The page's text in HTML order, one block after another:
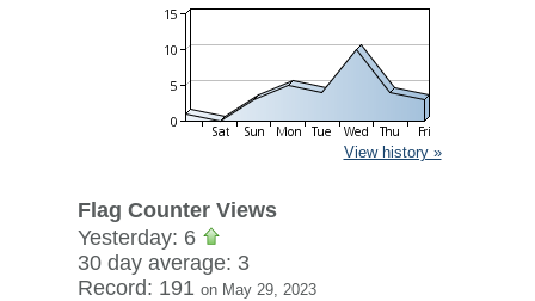
View history »
Flag Counter Views
Yesterday: 6
30 day average: 3
Record: 191 on May 29, 2023